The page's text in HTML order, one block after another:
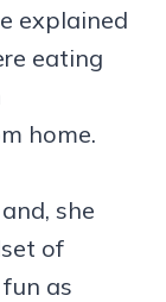
explained
eating
home.
she
of
as